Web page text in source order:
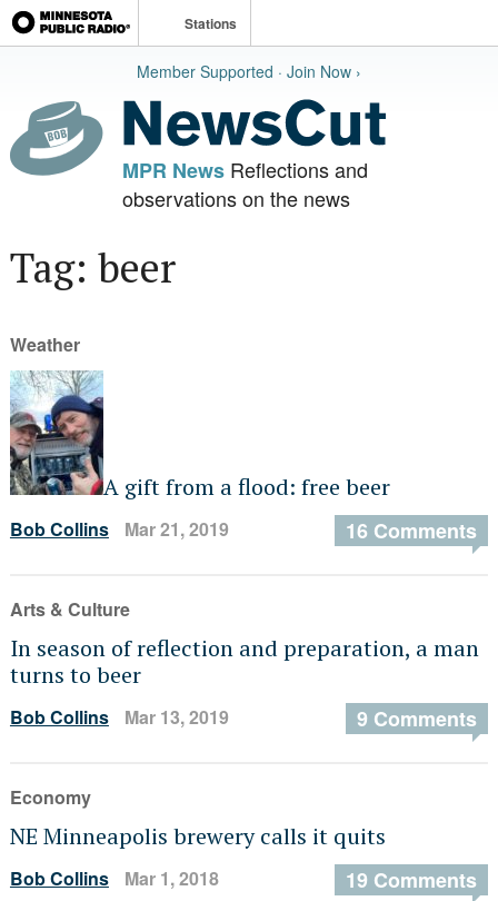
Stations
Member Supported · Join Now ›
MPR NewsReflections and
observations on the news
Tag: beer
Weather
A gift from a flood: free beer
Bob Collins Mar 21, 2019 16 Comments
Arts & Culture
In season of reflection and preparation, a man
turns to beer
Bob Collins Mar 13, 2019 9 Comments
Economy
NE Minneapolis brewery calls it quits
Bob Collins Mar 1, 2018 19 Comments